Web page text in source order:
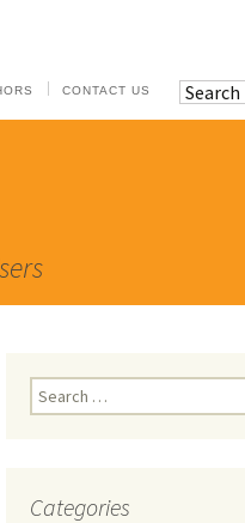
CONTACT US
Search
for:
Categories